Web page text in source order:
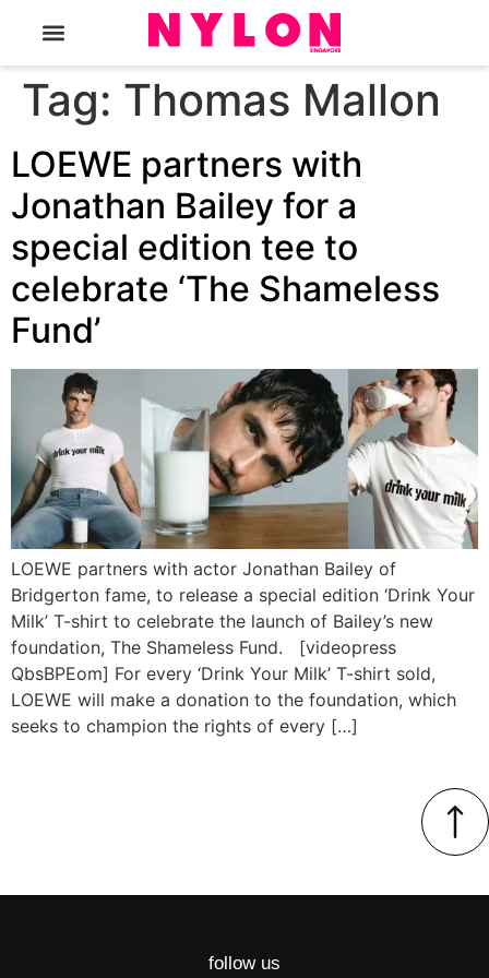
Tag: Thomas Mallon
LOEWE partners with
Jonathan Bailey for a
special edition tee to
celebrate ‘The Shameless
Fund’
LOEWE partners with actor Jonathan Bailey of
Bridgerton fame, to release a special edition ‘Drink Your
Milk’ T-shirt to celebrate the launch of Bailey’s new
foundation, The Shameless Fund. [videopress
QbsBPEom] For every ‘Drink Your Milk’ T-shirt sold,
LOEWE will make a donation to the foundation, which
seeks to champion the rights of every […]
follow us